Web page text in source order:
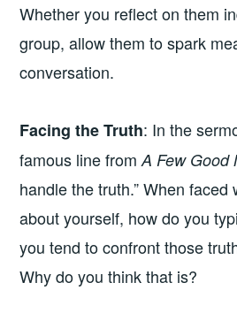
Whether you reflect on them
group, allow them to spark
conversation.
Facing the Truth: In the
famous line fromA Few Good
handle the truth.” When
about yourself, how do you
you tend to confront those
Why do you think that is?